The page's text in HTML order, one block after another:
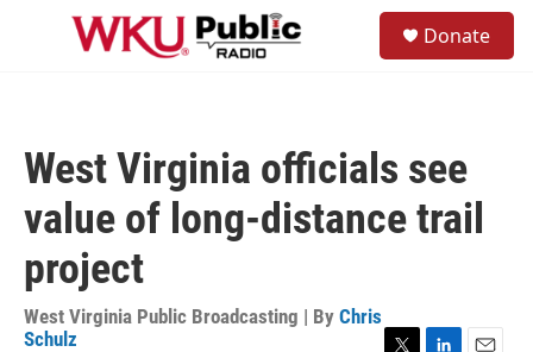
Skip to main content
Donate
West Virginia officials see
value of long-distance trail
project
West Virginia Public Broadcasting | By Chris
Schulz